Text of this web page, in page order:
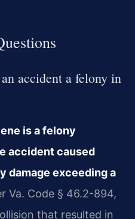
accident a felony in
is a felony
accident caused
damage exceeding a
Va. Code § 46.2-894,
that resulted in